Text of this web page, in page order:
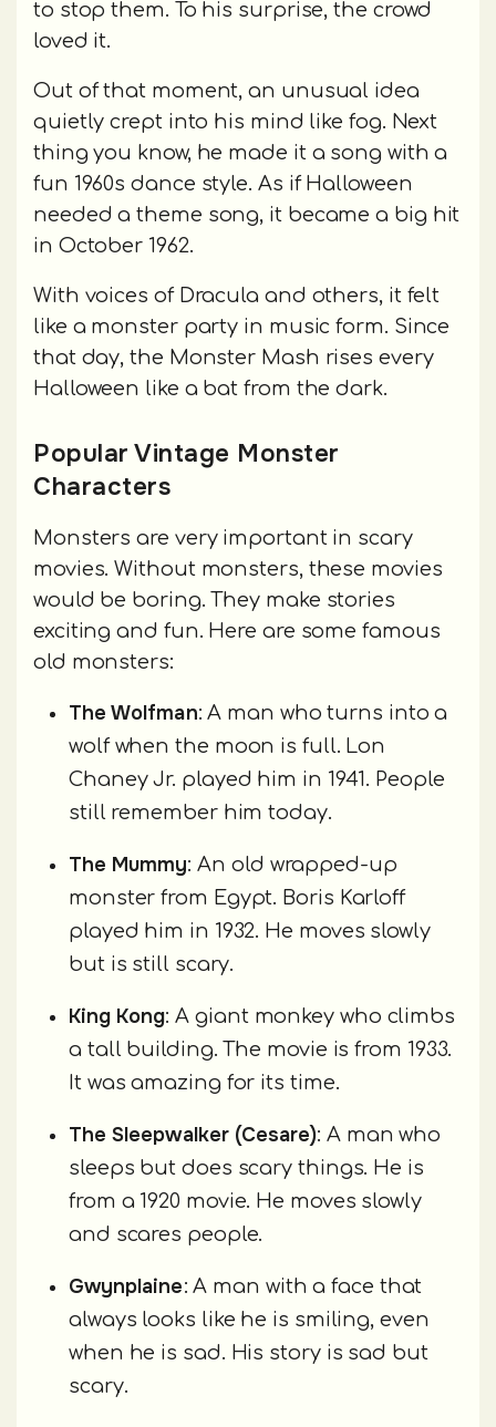
to stop them. To his surprise, the crowd
loved it.
Out of that moment, an unusual idea
quietly crept into his mind like fog. Next
thing you know, he made it a song with a
fun 1960s dance style. As if Halloween
needed a theme song, it became a big hit
in October 1962.
With voices of Dracula and others, it felt
like a monster party in music form. Since
that day, the Monster Mash rises every
Halloween like a bat from the dark.
Popular Vintage Monster
Characters
Monsters are very important in scary
movies. Without monsters, these movies
would be boring. They make stories
exciting and fun. Here are some famous
old monsters:
The Wolfman: A man who turns into a
wolf when the moon is full. Lon
Chaney Jr. played him in 1941. People
still remember him today.
The Mummy: An old wrapped-up
monster from Egypt. Boris Karloff
played him in 1932. He moves slowly
but is still scary.
King Kong: A giant monkey who climbs
a tall building. The movie is from 1933.
It was amazing for its time.
The Sleepwalker (Cesare): A man who
sleeps but does scary things. He is
from a 1920 movie. He moves slowly
and scares people.
Gwynplaine: A man with a face that
always looks like he is smiling, even
when he is sad. His story is sad but
scary.